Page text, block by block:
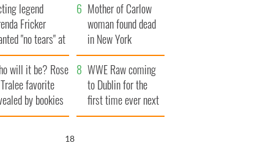
Famine
legend
Fricker
"no tears" at
funeral as she
local shops
Mother of Carlow
woman found dead
in New York
launches $50
million wrongful
death lawsuit
will it be? Rose
favorite
by bookies
WWE Raw coming
to Dublin for the
first time ever next
year
17